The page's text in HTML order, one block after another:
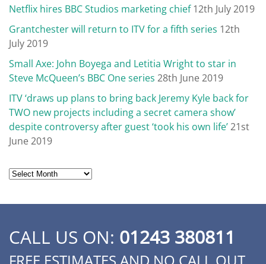
Netflix hires BBC Studios marketing chief 12th July 2019
Grantchester will return to ITV for a fifth series 12th
July 2019
Small Axe: John Boyega and Letitia Wright to star in
Steve McQueen’s BBC One series 28th June 2019
ITV ‘draws up plans to bring back Jeremy Kyle back for
TWO new projects including a secret camera show’
despite controversy after guest ‘took his own life’21st
June 2019
Archives
CALL US ON: 01243 380811